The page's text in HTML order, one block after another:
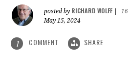
posted by RICHARD WOLFF
May 15, 2024
1 COMMENT SHARE